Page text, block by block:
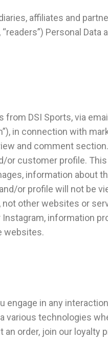
affiliates and
“readers”) Personal
DSI Sports, via
in connection with
and comment
customer profile.
information about
or profile will not be
other websites or
information
websites.
in any
various technologies
order, join our loyalty